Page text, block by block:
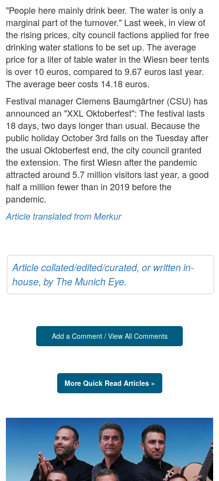
"People here mainly drink beer. The water is only a
marginal part of the turnover." Last week, in view of
the rising prices, city council factions applied for free
drinking water stations to be set up. The average
price for a liter of table water in the Wiesn beer tents
is over 10 euros, compared to 9.67 euros last year.
The average beer costs 14.18 euros.
Festival manager Clemens Baumgärtner (CSU) has
announced an "XXL Oktoberfest": The festival lasts
18 days, two days longer than usual. Because the
public holiday October 3rd falls on the Tuesday after
the usual Oktoberfest end, the city council granted
the extension. The first Wiesn after the pandemic
attracted around 5.7 million visitors last year, a good
half a million fewer than in 2019 before the
pandemic.
Article translated from Merkur
Article collated/edited/curated, or written in-
house, by The Munich Eye.
Add a Comment / View All Comments
More Quick Read Articles »